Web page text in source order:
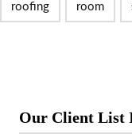
roofing room
Our Client List